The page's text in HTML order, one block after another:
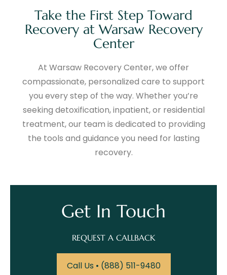
Take the First Step Toward
Recovery at Warsaw Recovery
Center
At Warsaw Recovery Center, we offer
compassionate, personalized care to support
you every step of the way. Whether you’re
seeking detoxification, inpatient, or residential
treatment, our team is dedicated to providing
the tools and guidance you need for lasting
recovery.
Get In Touch
REQUEST A CALLBACK
Call Us • (888) 511-9480